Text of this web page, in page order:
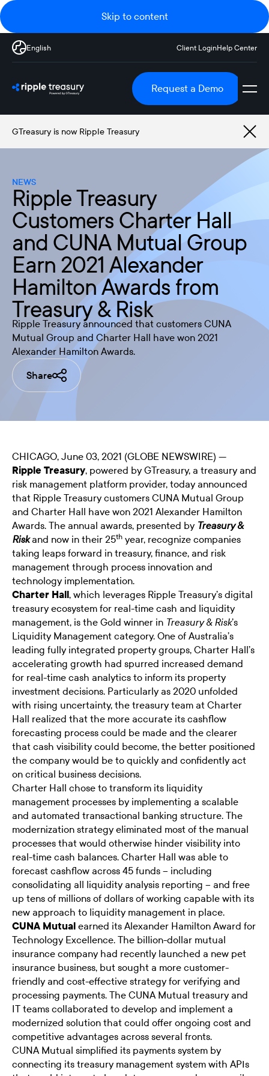
Skip to content
English Client LoginHelp Center
Request a Demo
GTreasury is now Ripple Treasury
NEWS
Ripple Treasury
Customers Charter Hall
and CUNA Mutual Group
Earn 2021 Alexander
Hamilton Awards from
Treasury & Risk
Ripple Treasury announced that customers CUNA
Mutual Group and Charter Hall have won 2021
Alexander Hamilton Awards.
Share
CHICAGO, June 03, 2021 (GLOBE NEWSWIRE) —
Ripple Treasury, powered by GTreasury, a treasury and
risk management platform provider, today announced
that Ripple Treasury customers CUNA Mutual Group
and Charter Hall have won 2021 Alexander Hamilton
Awards. The annual awards, presented by Treasury &
Riskand now in their 25th year, recognize companies
taking leaps forward in treasury, finance, and risk
management through process innovation and
technology implementation.
Charter Hall, which leverages Ripple Treasury’s digital
treasury ecosystem for real-time cash and liquidity
management, is the Gold winner in Treasury & Risk’s
Liquidity Management category. One of Australia’s
leading fully integrated property groups, Charter Hall’s
accelerating growth had spurred increased demand
for real-time cash analytics to inform its property
investment decisions. Particularly as 2020 unfolded
with rising uncertainty, the treasury team at Charter
Hall realized that the more accurate its cashflow
forecasting process could be made and the clearer
that cash visibility could become, the better positioned
the company would be to quickly and confidently act
on critical business decisions.
Charter Hall chose to transform its liquidity
management processes by implementing a scalable
and automated transactional banking structure. The
modernization strategy eliminated most of the manual
processes that would otherwise hinder visibility into
real-time cash balances. Charter Hall was able to
forecast cashflow across 45 funds – including
consolidating all liquidity analysis reporting – and free
up tens of millions of dollars of working capable with its
new approach to liquidity management in place.
CUNA Mutual earned its Alexander Hamilton Award for
Technology Excellence. The billion-dollar mutual
insurance company had recently launched a new pet
insurance business, but sought a more customer-
friendly and cost-effective strategy for verifying and
processing payments. The CUNA Mutual treasury and
IT teams collaborated to develop and implement a
modernized solution that could offer ongoing cost and
competitive advantages across several fronts.
CUNA Mutual simplified its payments system by
connecting its treasury management system with APIs